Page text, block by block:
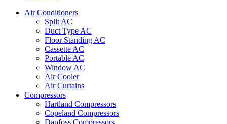
Air Conditioners
Split AC
Duct Type AC
Floor Standing AC
Cassette AC
Portable AC
Window AC
Air Cooler
Air Curtains
Compressors
Hartland Compressors
Copeland Compressors
Danfoss Compressors